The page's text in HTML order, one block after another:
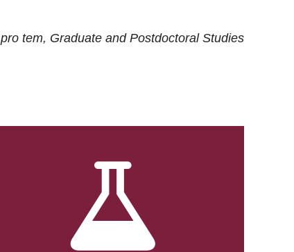
pro tem, Graduate and Postdoctoral Studies